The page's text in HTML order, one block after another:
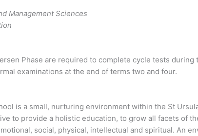
Management Sciences
Phase are required to complete cycle tests during
examinations at the end of terms two and four.
is a small, nurturing environment within the St
to provide a holistic education, to grow all facets of
social, physical, intellectual and spiritual. An